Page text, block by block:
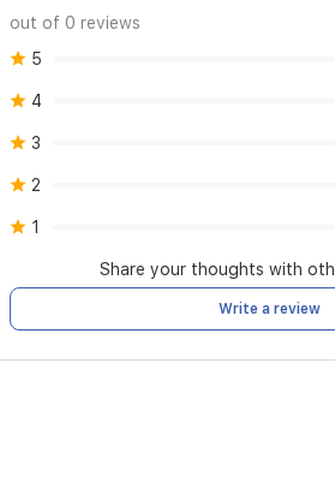
out of 0 reviews
5
4
3
2
1
Share your thoughts with
Write a review